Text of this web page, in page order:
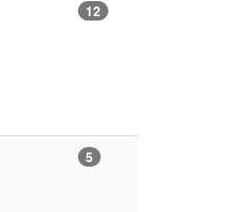
12
5